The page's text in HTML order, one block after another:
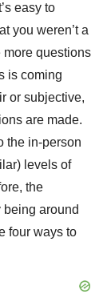
easy to
you weren’t a
more questions
is coming
or subjective,
are made.
the in-person
levels of
the
around
four ways to